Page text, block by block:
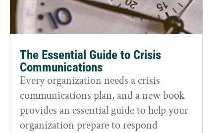
The Essential Guide to Crisis
Communications
Every organization needs a crisis
communications plan, and a new book
provides an essential guide to help your
organization prepare to respond